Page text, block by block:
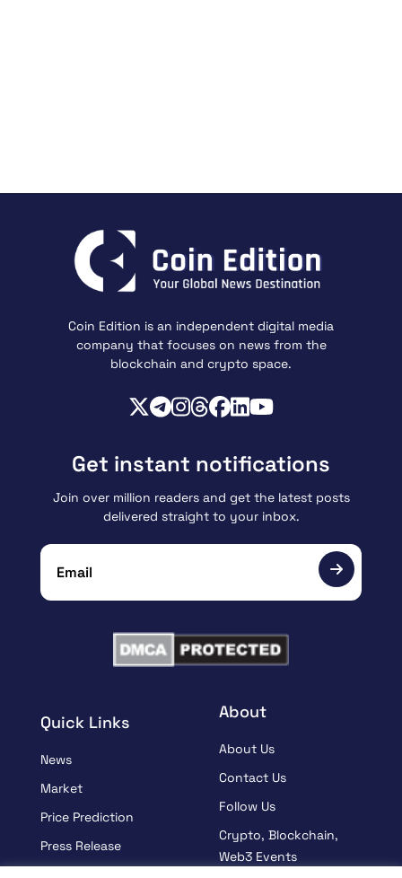
Coin Edition is an independent digital media
company that focuses on news from the
blockchain and crypto space.
Quick Links
News
Market
Price Prediction
Press Release
About
About Us
Contact Us
Follow Us
Crypto, Blockchain,
Web3 Events
Get instant notifications
Join over million readers and get the latest posts
delivered straight to your inbox.